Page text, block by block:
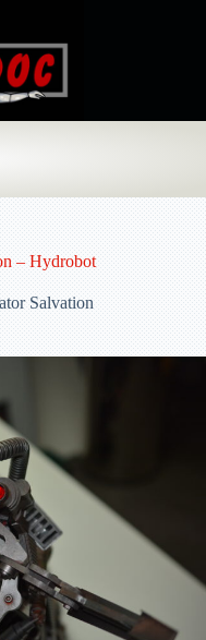
– Hydrobot
Salvation